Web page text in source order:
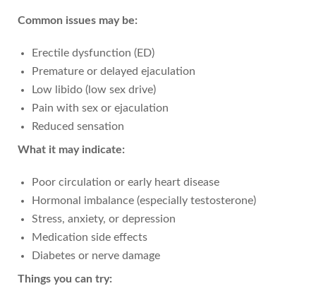
Common issues may be:
Erectile dysfunction (ED)
Premature or delayed ejaculation
Low libido (low sex drive)
Pain with sex or ejaculation
Reduced sensation
What it may indicate:
Poor circulation or early heart disease
Hormonal imbalance (especially testosterone)
Stress, anxiety, or depression
Medication side effects
Diabetes or nerve damage
Things you can try: